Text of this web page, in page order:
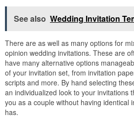
See also Wedding Invitation
There are as well as many options for
opinion wedding invitations. These are
have many alternative options
of your invitation set, from invitation
scripts and more. By hand selecting
an individualized look to your invitations
you as a couple without having identical
has.